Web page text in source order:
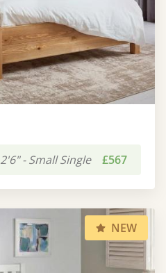
2'6" - Small Single £567
NEW